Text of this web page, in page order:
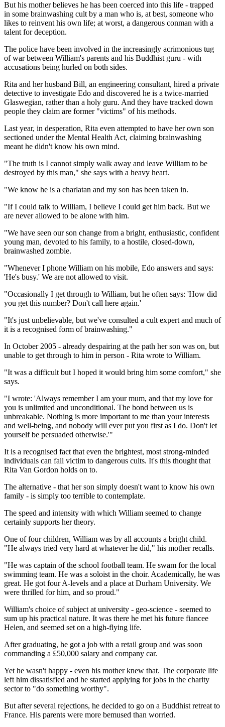
But his mother believes he has been coerced into this life - trapped
in some brainwashing cult by a man who is, at best, someone who
likes to reinvent his own life; at worst, a dangerous conman with a
talent for deception.
The police have been involved in the increasingly acrimonious tug
of war between William's parents and his Buddhist guru - with
accusations being hurled on both sides.
Rita and her husband Bill, an engineering consultant, hired a private
detective to investigate Edo and discovered he is a twice-married
Glaswegian, rather than a holy guru. And they have tracked down
people they claim are former "victims" of his methods.
Last year, in desperation, Rita even attempted to have her own son
sectioned under the Mental Health Act, claiming brainwashing
meant he didn't know his own mind.
"The truth is I cannot simply walk away and leave William to be
destroyed by this man," she says with a heavy heart.
"We know he is a charlatan and my son has been taken in.
"If I could talk to William, I believe I could get him back. But we
are never allowed to be alone with him.
"We have seen our son change from a bright, enthusiastic, confident
young man, devoted to his family, to a hostile, closed-down,
brainwashed zombie.
"Whenever I phone William on his mobile, Edo answers and says:
'He's busy.' We are not allowed to visit.
"Occasionally I get through to William, but he often says: 'How did
you get this number? Don't call here again.'
"It's just unbelievable, but we've consulted a cult expert and much of
it is a recognised form of brainwashing."
In October 2005 - already despairing at the path her son was on, but
unable to get through to him in person - Rita wrote to William.
"It was a difficult but I hoped it would bring him some comfort," she
says.
"I wrote: 'Always remember I am your mum, and that my love for
you is unlimited and unconditional. The bond between us is
unbreakable. Nothing is more important to me than your interests
and well-being, and nobody will ever put you first as I do. Don't let
yourself be persuaded otherwise.'"
It is a recognised fact that even the brightest, most strong-minded
individuals can fall victim to dangerous cults. It's this thought that
Rita Van Gordon holds on to.
The alternative - that her son simply doesn't want to know his own
family - is simply too terrible to contemplate.
The speed and intensity with which William seemed to change
certainly supports her theory.
One of four children, William was by all accounts a bright child.
"He always tried very hard at whatever he did," his mother recalls.
"He was captain of the school football team. He swam for the local
swimming team. He was a soloist in the choir. Academically, he was
great. He got four A-levels and a place at Durham University. We
were thrilled for him, and so proud."
William's choice of subject at university - geo-science - seemed to
sum up his practical nature. It was there he met his future fiancee
Helen, and seemed set on a high-flying life.
After graduating, he got a job with a retail group and was soon
commanding a £50,000 salary and company car.
Yet he wasn't happy - even his mother knew that. The corporate life
left him dissatisfied and he started applying for jobs in the charity
sector to "do something worthy".
But after several rejections, he decided to go on a Buddhist retreat to
France. His parents were more bemused than worried.